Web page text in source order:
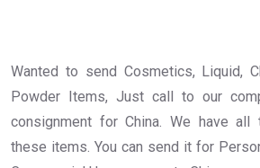
Wanted to send Cosmetics, Liquid,
Powder Items, Just call to our
consignment for China. We have
these items. You can send it for